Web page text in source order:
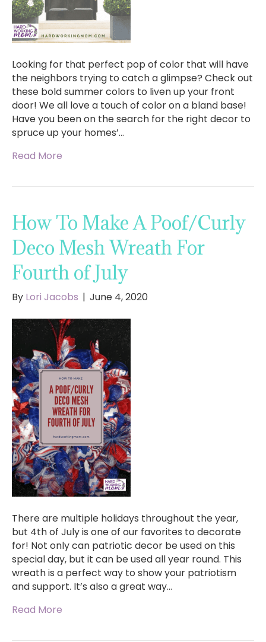
Looking for that perfect pop of color that will have
the neighbors trying to catch a glimpse? Check out
these bold summer colors to liven up your front
door! We all love a touch of color on a bland base!
Have you been on the search for the right decor to
spruce up your homes’…
Read More
How To Make A Poof/Curly
Deco Mesh Wreath For
Fourth of July
By Lori Jacobs | June 4, 2020
There are multiple holidays throughout the year,
but 4th of July is one of our favorites to decorate
for! Not only can patriotic decor be used on this
special day, but it can be used all year round. This
wreath is a perfect way to show your patriotism
and support. It’s also a great way…
Read More